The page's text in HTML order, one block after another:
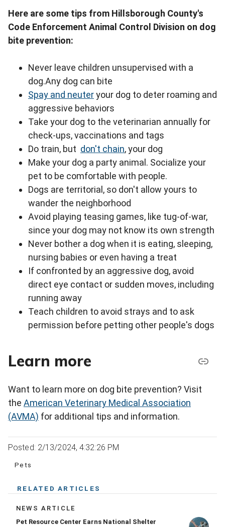
Here are some tips from Hillsborough County's
Code Enforcement Animal Control Division on dog
bite prevention:
Never leave children unsupervised with a
dog.Any dog can bite
Spay and neuteryour dog to deter roaming and
aggressive behaviors
Take your dog to the veterinarian annually for
check-ups, vaccinations and tags
Do train, but don't chain, your dog
Make your dog a party animal. Socialize your
pet to be comfortable with people.
Dogs are territorial, so don't allow yours to
wander the neighborhood
Avoid playing teasing games, like tug-of-war,
since your dog may not know its own strength
Never bother a dog when it is eating, sleeping,
nursing babies or even having a treat
If confronted by an aggressive dog, avoid
direct eye contact or sudden moves, including
running away
Teach children to avoid strays and to ask
permission before petting other people's dogs
Learn more
Want to learn more on dog bite prevention? Visit
the American Veterinary Medical Association
(AVMA) for additional tips and information.
Posted: 2/13/2024, 4:32:26 PM
Pets
RELATED ARTICLES
NEWS ARTICLE
Pet Resource Center Earns National Shelter